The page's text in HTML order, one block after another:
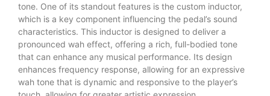
tone. One of its standout features is the custom inductor,
which is a key component influencing the pedal’s sound
characteristics. This inductor is designed to deliver a
pronounced wah effect, offering a rich, full-bodied tone
that can enhance any musical performance. Its design
enhances frequency response, allowing for an expressive
wah tone that is dynamic and responsive to the player’s